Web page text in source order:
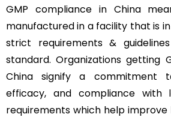
GMP compliance in China
manufactured in a facility that is
strict requirements &
standard. Organizations getting
China signify a commitment
efficacy, and compliance with
requirements which help